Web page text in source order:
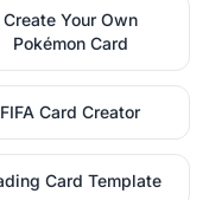
Create Your Own
Pokémon Card
FIFA Card Creator
Card Template